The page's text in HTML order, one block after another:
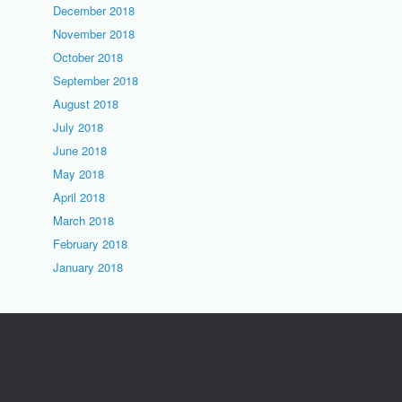
December 2018
November 2018
October 2018
September 2018
August 2018
July 2018
June 2018
May 2018
April 2018
March 2018
February 2018
January 2018